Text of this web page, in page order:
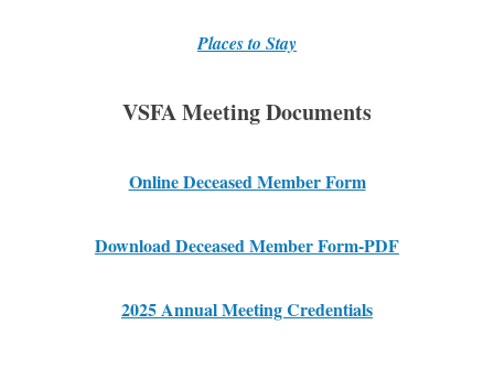
Places to Stay
VSFA Meeting Documents
Online Deceased Member Form
Download Deceased Member Form-PDF
2025 Annual Meeting Credentials